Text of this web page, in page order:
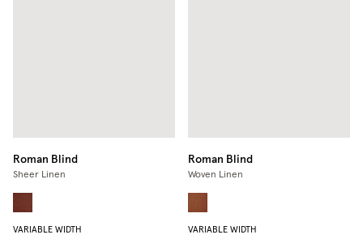
Roman Blind
Sheer Linen
VARIABLE WIDTH
Roman Blind
Woven Linen
VARIABLE WIDTH